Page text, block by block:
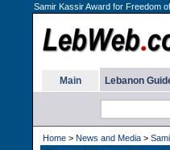
Samir Kassir Award for Freedom
Main Lebanon
Home > News and Media >